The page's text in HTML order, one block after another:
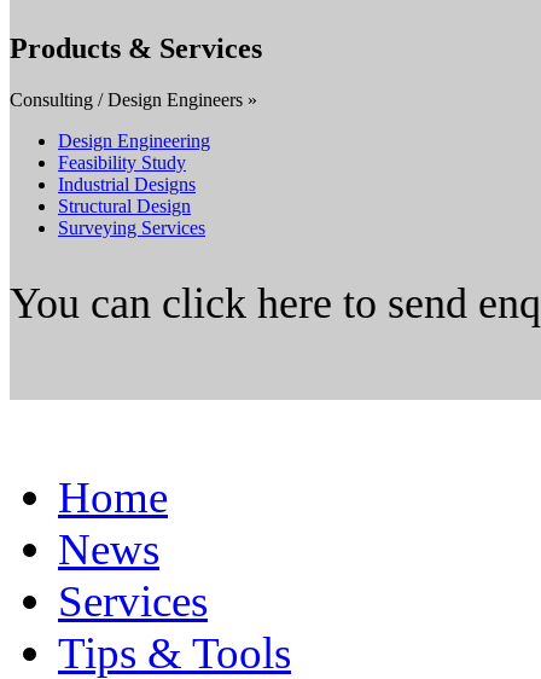
Products & Services
Consulting / Design Engineers »
Design Engineering
Feasibility Study
Industrial Designs
Structural Design
Surveying Services
You can click here to send
Home
News
Services
Tips & Tools